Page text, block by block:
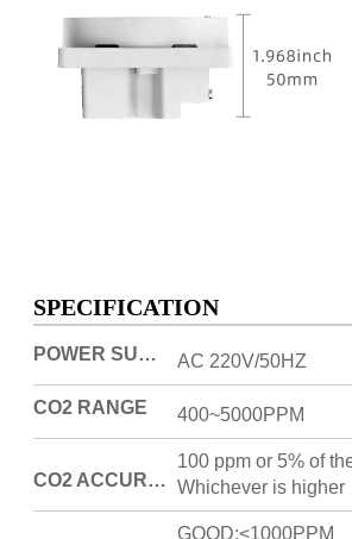
SPECIFICATION
POWER SUPPLY AC 220V/50HZ
CO2 RANGE 400~5000PPM
CO2 ACCURACY
100 ppm or 5% of
Whichever is higher
GOOD:<1000PPM